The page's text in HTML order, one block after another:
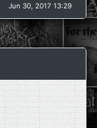
Jun 30, 2017 13:29